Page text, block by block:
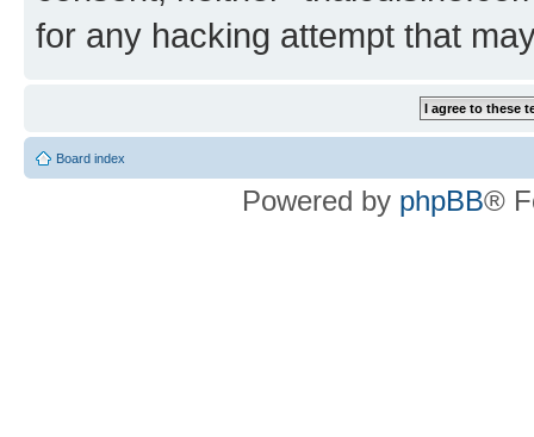
for any hacking attempt that
Board index
Powered by phpBB®